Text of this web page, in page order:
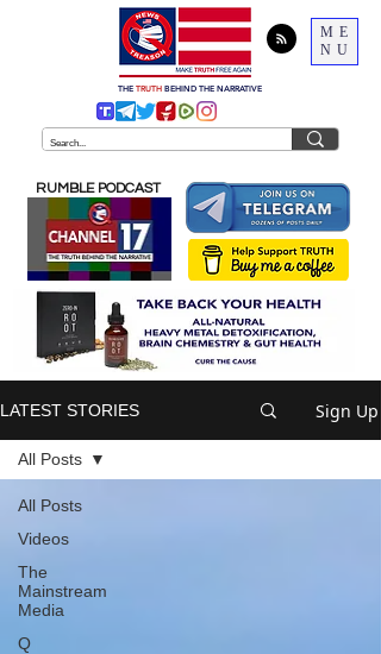
ME
NU
THE TRUTH BEHIND THE NARRATIVE
RUMBLE PODCAST
LATEST STORIES Sign Up
All Posts
Videos
The
Mainstream
Media
Q
All Posts